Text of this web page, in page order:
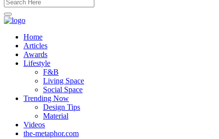
Home
Articles
Awards
Lifestyle
F&B
Living Space
Social Space
Trending Now
Design Tips
Material
Videos
the-metaphor.com